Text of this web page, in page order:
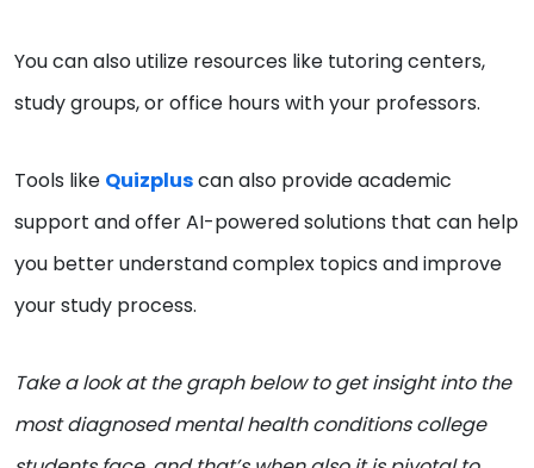
You can also utilize resources like tutoring centers,
study groups, or office hours with your professors.
Tools like Quizpluscan also provide academic
support and offer AI-powered solutions that can help
you better understand complex topics and improve
your study process.
Take a look at the graph below to get insight into the
most diagnosed mental health conditions college